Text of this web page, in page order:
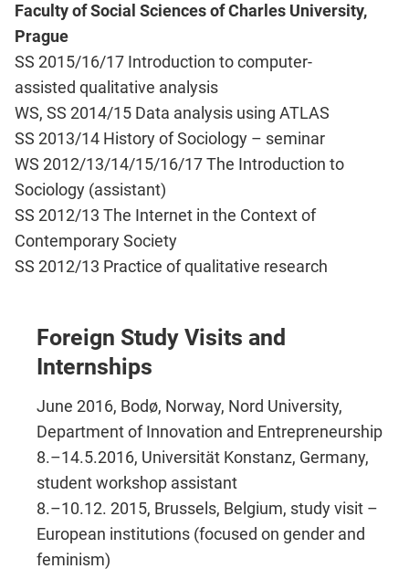
Faculty of Social Sciences of Charles University,
Prague
SS 2015/16/17 Introduction to computer-
assisted qualitative analysis​
WS, SS 2014/15 Data analysis using ATLAS
SS 2013/14 History of Sociology –​ seminar
WS 2012/13/14/15/16/17 The Introduction to
Sociology (assistant)
SS 2012/13 The Internet in the Context of
Contemporary Society
SS 2012/13 Practice of qualitative research​
Foreign Study Visits and
Internships
June 2016, Bodø, Norway, Nord University​,
Department of Innovation and Entrepreneurship
8.–​14.5.2016, Universität Konstanz, Germany,
student workshop assistant
8.–​10.12. 2015, Brussels, Belgium, study visit –​
European institutions (focused on gender and
feminism)​